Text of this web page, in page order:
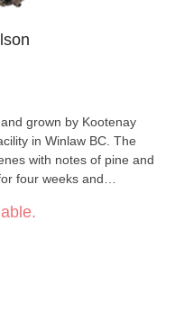
grown by Kootenay
in Winlaw BC. The
with notes of pine and
four weeks and